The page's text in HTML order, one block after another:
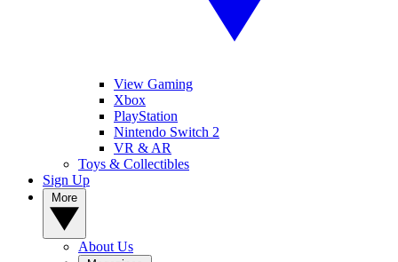
View Gaming
Xbox
PlayStation
Nintendo Switch 2
VR & AR
Toys & Collectibles
Sign Up
About Us